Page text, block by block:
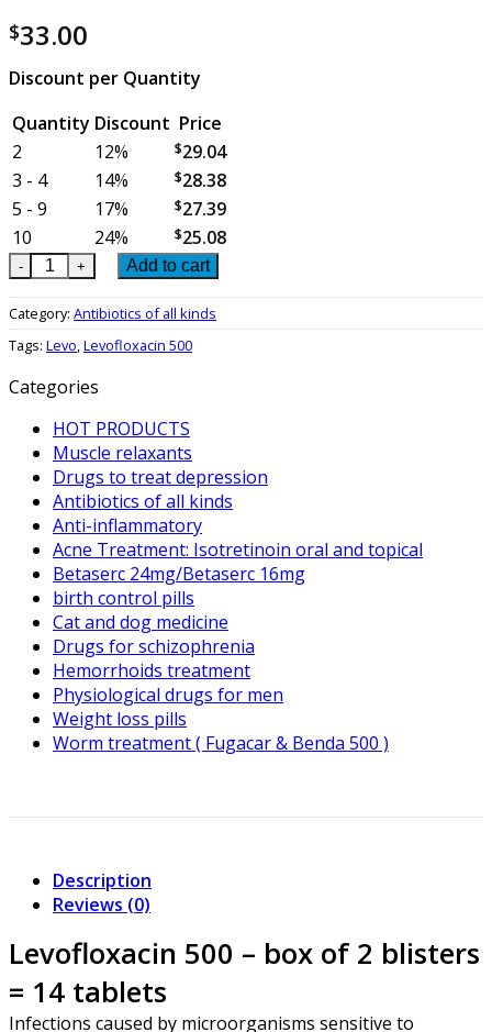
$33.00
Discount per Quantity
Quantity Discount Price
2
12% $29.04
3 - 4
14% $28.38
5 - 9
17% $27.39
10
24% $25.08
Levofloxacin 500 - box of 2 blisters = 14 tablets quantity
Add to cart
Category: Antibiotics of all kinds
Tags: Levo,Levofloxacin 500
Categories
HOT PRODUCTS
Muscle relaxants
Drugs to treat depression
Antibiotics of all kinds
Anti-inflammatory
Acne Treatment: Isotretinoin oral and topical
Betaserc 24mg/Betaserc 16mg
birth control pills
Cat and dog medicine
Drugs for schizophrenia
Hemorrhoids treatment
Physiological drugs for men
Weight loss pills
Worm treatment ( Fugacar & Benda 500 )
Description
Reviews (0)
Levofloxacin 500 – box of 2 blisters
= 14 tablets
Infections caused by microorganisms sensitive to